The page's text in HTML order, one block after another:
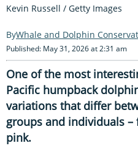
Kevin Russell / Getty Images
Whale and Dolphin
Published: May 31, 2026 at 2:31 am
One of the most
Pacific humpback
variations that differ
groups and individuals
pink.